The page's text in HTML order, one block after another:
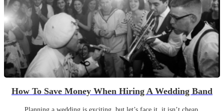
How To Save Money When Hiring A Wedding Band